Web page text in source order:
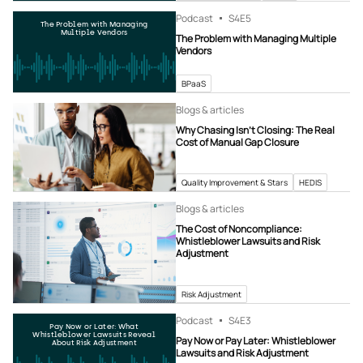
The Problem with Managing
Multiple Vendors
Podcast S4E5
The Problem with Managing Multiple
Vendors
BPaaS
Blogs & articles
Why Chasing Isn’t Closing: The Real
Cost of Manual Gap Closure
Quality Improvement & Stars HEDIS
Blogs & articles
The Cost of Noncompliance:
Whistleblower Lawsuits and Risk
Adjustment
Risk Adjustment
Pay Now or Later: What
Whistleblower Lawsuits Reveal
About Risk Adjustment
Podcast S4E3
Pay Now or Pay Later: Whistleblower
Lawsuits and Risk Adjustment